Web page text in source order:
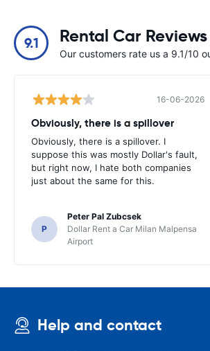
9.1 Rental Car Reviews
Our customers rate us a 9.1/10
16-06-2026
Obviously, there is a spillover
Obviously, there is a spillover. I
suppose this was mostly Dollar's fault,
but right now, I hate both companies
just about the same for this.
P
Peter Pal Zubcsek
Dollar Rent a Car Milan Malpensa
Airport
Help and contact